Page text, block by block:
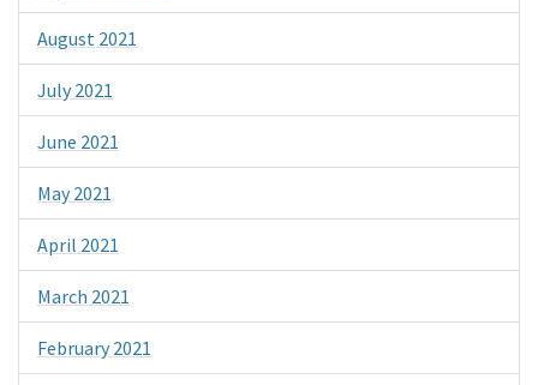
August 2021
July 2021
June 2021
May 2021
April 2021
March 2021
February 2021